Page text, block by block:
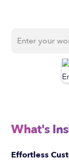
What's
Effortless